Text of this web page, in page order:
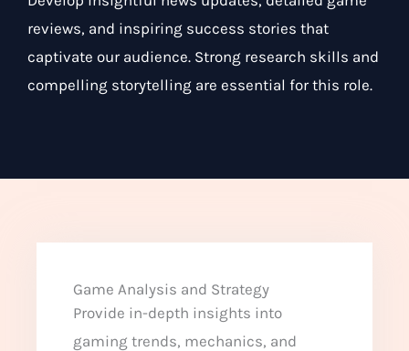
reviews, and inspiring success stories that
captivate our audience. Strong research skills and
compelling storytelling are essential for this role.
Game Analysis and Strategy
Provide in-depth insights into
gaming trends, mechanics, and